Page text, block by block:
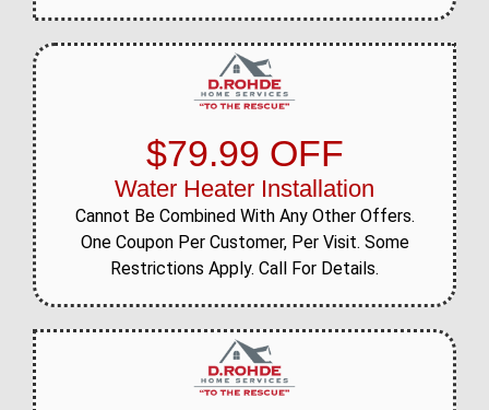
$79.99 OFF
Water Heater Installation
Cannot Be Combined With Any Other Offers.
One Coupon Per Customer, Per Visit. Some
Restrictions Apply. Call For Details.